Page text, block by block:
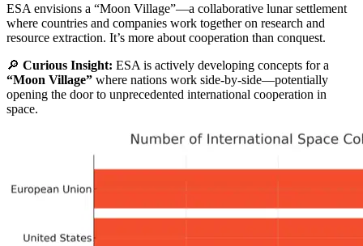
ESA envisions a “Moon Village”—a collaborative lunar settlement
where countries and companies work together on research and
resource extraction. It’s more about cooperation than conquest.
🔎 Curious Insight: ESA is actively developing concepts for a
“Moon Village” where nations work side-by-side—potentially
opening the door to unprecedented international cooperation in
space.